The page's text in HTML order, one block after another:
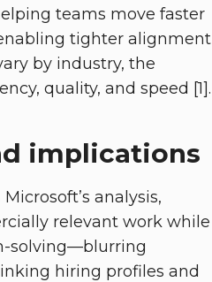
teams move faster
tighter alignment
by industry, the
quality, and speed [1].
implications
analysis,
relevant work while
solving—blurring
hiring profiles and